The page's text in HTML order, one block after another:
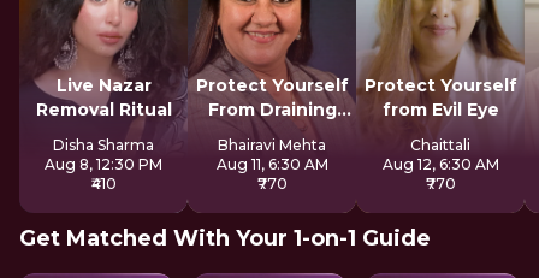
Live Nazar
Removal Ritual
Disha Sharma
Aug 8, 12:30 PM
₹410
Protect Yourself
From Draining
Spirits
Bhairavi Mehta
Aug 11, 6:30 AM
₹770
Protect Yourself
from Evil Eye
Chaittali
Aug 12, 6:30 AM
₹770
Get Matched With Your 1-on-1 Guide